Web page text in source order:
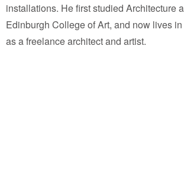
installations. He first studied Architecture
Edinburgh College of Art, and now lives
as a freelance architect and artist.